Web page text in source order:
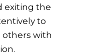
exiting the
to
others with